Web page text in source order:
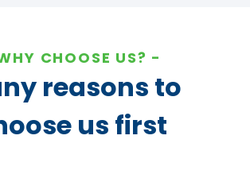
CHOOSE US?
reasons to
us first